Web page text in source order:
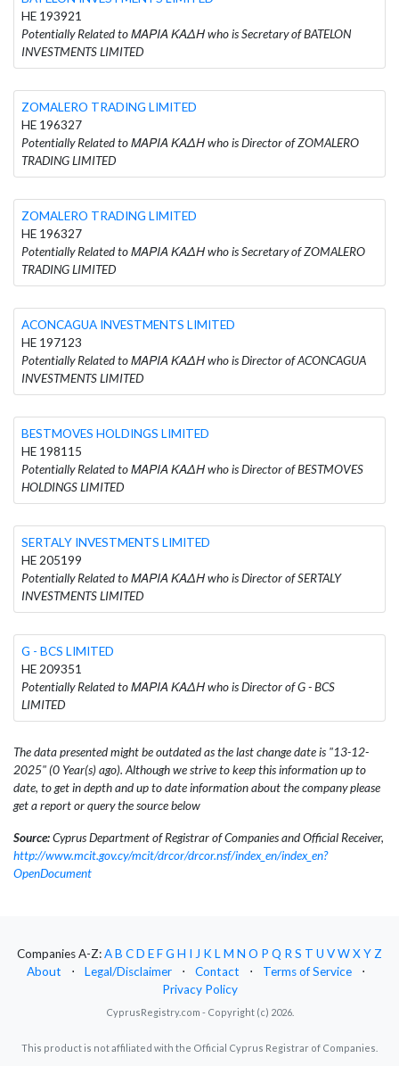
HE 193921
Potentially Related to ΜΑΡΙΑ ΚΑΔΗ who is Secretary of BATELON
INVESTMENTS LIMITED
ZOMALERO TRADING LIMITED
HE 196327
Potentially Related to ΜΑΡΙΑ ΚΑΔΗ who is Director of ZOMALERO
TRADING LIMITED
ZOMALERO TRADING LIMITED
HE 196327
Potentially Related to ΜΑΡΙΑ ΚΑΔΗ who is Secretary of ZOMALERO
TRADING LIMITED
ACONCAGUA INVESTMENTS LIMITED
HE 197123
Potentially Related to ΜΑΡΙΑ ΚΑΔΗ who is Director of ACONCAGUA
INVESTMENTS LIMITED
BESTMOVES HOLDINGS LIMITED
HE 198115
Potentially Related to ΜΑΡΙΑ ΚΑΔΗ who is Director of BESTMOVES
HOLDINGS LIMITED
SERTALY INVESTMENTS LIMITED
HE 205199
Potentially Related to ΜΑΡΙΑ ΚΑΔΗ who is Director of SERTALY
INVESTMENTS LIMITED
G - BCS LIMITED
HE 209351
Potentially Related to ΜΑΡΙΑ ΚΑΔΗ who is Director of G - BCS
LIMITED
The data presented might be outdated as the last change date is "13-12-
2025" (0 Year(s) ago). Although we strive to keep this information up to
date, to get in depth and up to date information about the company please
get a report or query the source below
Source:Cyprus Department of Registrar of Companies and Official Receiver,
http://www.mcit.gov.cy/mcit/drcor/drcor.nsf/index_en/index_en?
OpenDocument
Companies A-Z:AB CD EFG H I J KLM N O P Q RS T U VWXYZ
About
⋅ Legal/Disclaimer ⋅ Contact ⋅ Terms of Service
⋅
Privacy Policy
CyprusRegistry.com - Copyright (c) 2026.
This product is not affiliated with the Official Cyprus Registrar of Companies.